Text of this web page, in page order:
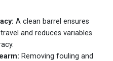
A clean barrel ensures
and reduces variables
Removing fouling and